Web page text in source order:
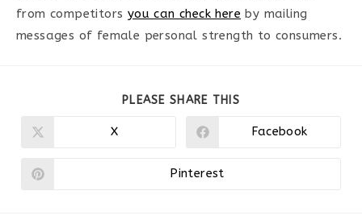
from competitors you can check here by mailing
messages of female personal strength to consumers.
PLEASE SHARE THIS
Ouvrir
X
Ouvrir
Facebook
Ouvrir
Pinterest